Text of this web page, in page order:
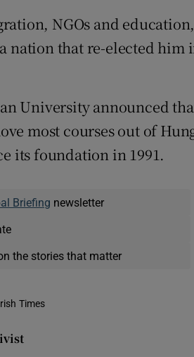
NGOs and
nation that re-elected him
University announced
most courses out of
its foundation in 1991.
Briefing newsletter
the stories that matter
Times